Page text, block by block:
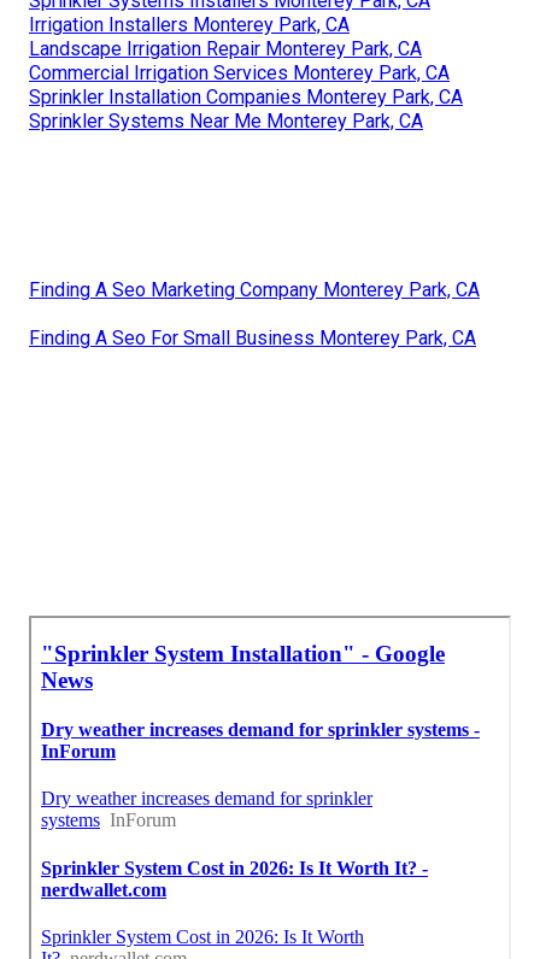
Irrigation Installers Monterey Park, CA
Landscape Irrigation Repair Monterey Park, CA
Commercial Irrigation Services Monterey Park, CA
Sprinkler Installation Companies Monterey Park, CA
Sprinkler Systems Near Me Monterey Park, CA
Finding A Seo Marketing Company Monterey Park, CA
Finding A Seo For Small Business Monterey Park, CA